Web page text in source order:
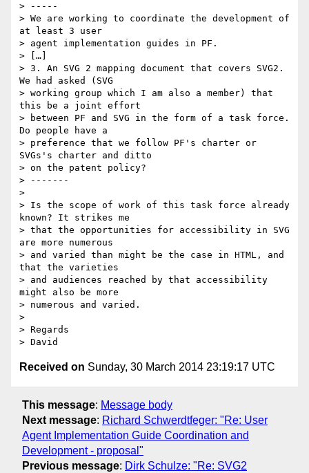
> -----
> We are working to coordinate the development of
at least 3 user
> agent implementation guides in PF.
> […]
> 3. An SVG 2 mapping document that covers SVG2.
We had asked (SVG
> working group which I am also a member) that
this be a joint effort
> between PF and SVG in the form of a task force.
Do people have a
> preference that we follow PF's charter or
SVGs's charter and ditto
> on the patent policy?
> -------
>
> Is the scope of work of this task force already
known? It strikes me
> that the opportunities for accessibility in SVG
are more numerous
> and varied than might be the case in HTML, and
that the varieties
> and audiences reached by that accessibility
might also be more
> numerous and varied.
>
> Regards
> David
Received on Sunday, 30 March 2014 23:19:17 UTC
This message: Message body
Next message: Richard Schwerdtfeger: "Re: User
Agent Implementation Guide Coordination and
Development - proposal"
Previous message: Dirk Schulze: "Re: SVG2